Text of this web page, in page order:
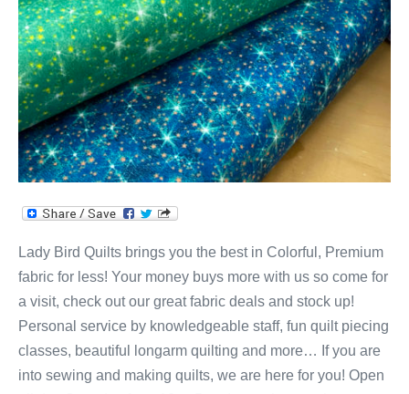
Lady Bird Quilts brings you the best in Colorful, Premium
fabric for less! Your money buys more with us so come for
a visit, check out our great fabric deals and stock up!
Personal service by knowledgeable staff, fun quilt piecing
classes, beautiful longarm quilting and more… If you are
into sewing and making quilts, we are here for you! Open